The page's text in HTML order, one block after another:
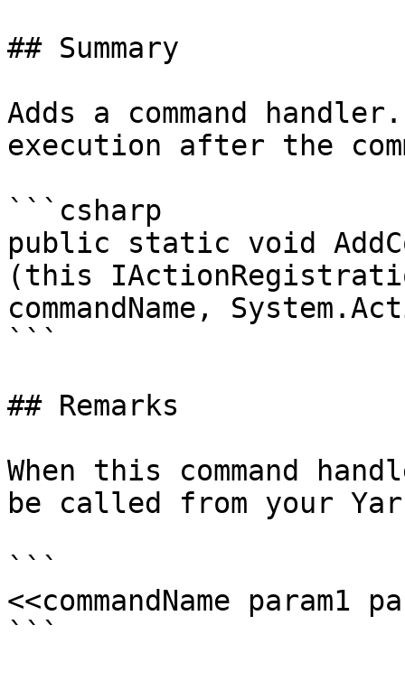
## Summary
Adds a command
execution after the
```csharp
public static void
(this
commandName,
```
## Remarks
When this command
be called from your
```
<<commandName param1
```